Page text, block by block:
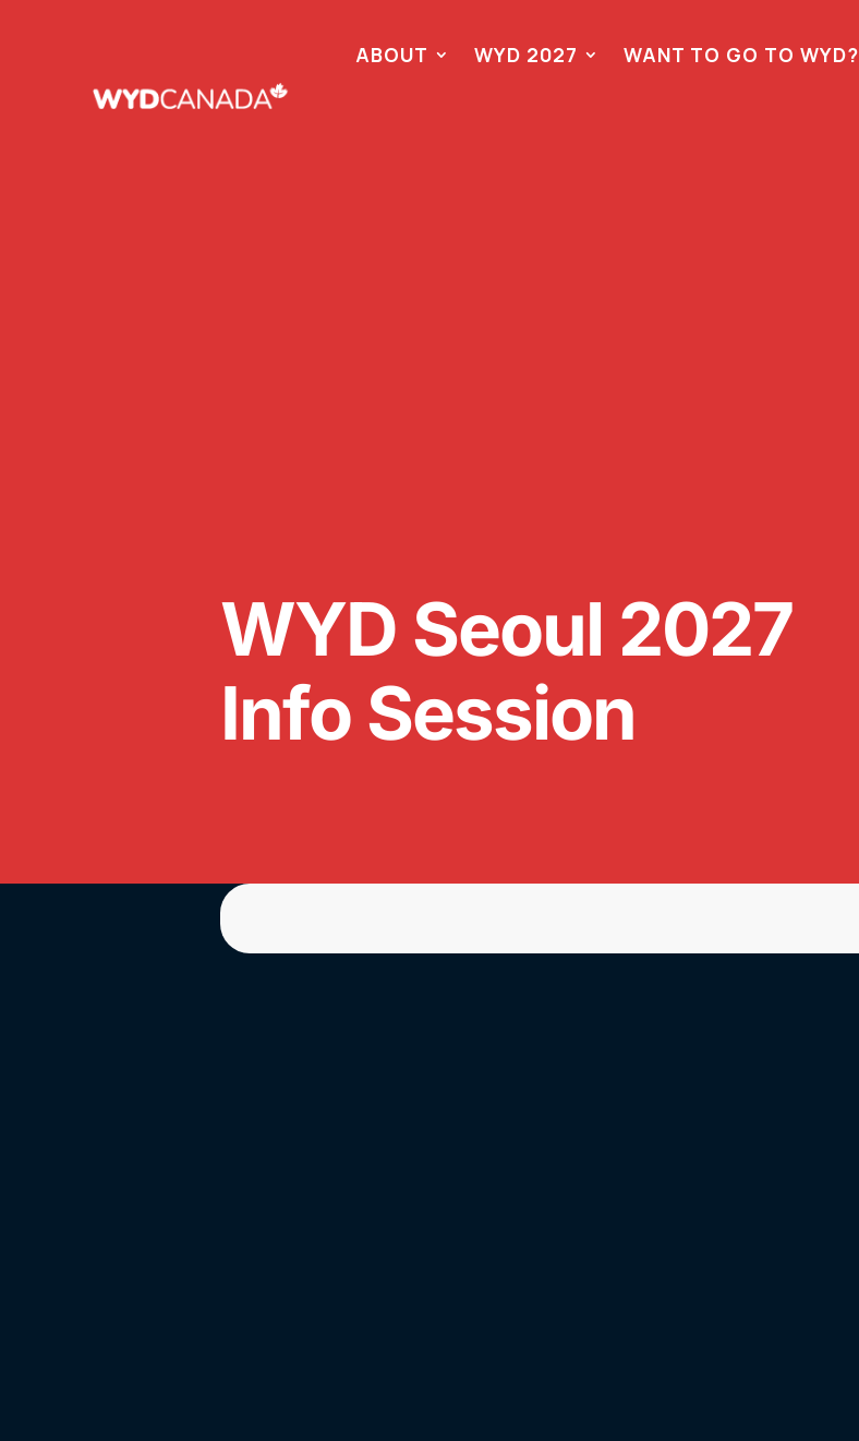
ABOUT WYD 2027 WANT TO GO TO WYD?
WYD Seoul 2027
Info Session